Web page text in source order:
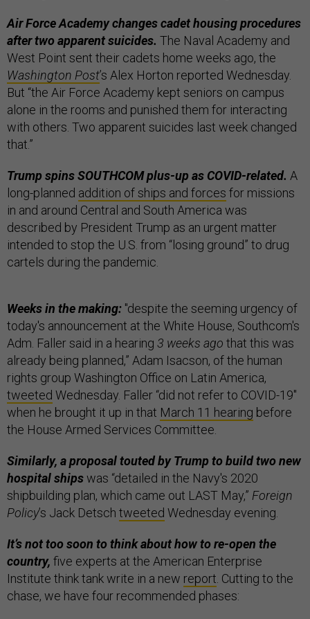
Air Force Academy changes cadet housing procedures
after two apparent suicides. The Naval Academy and
West Point sent their cadets home weeks ago, the
Washington Post’s Alex Horton reported Wednesday.
But “the Air Force Academy kept seniors on campus
alone in the rooms and punished them for interacting
with others. Two apparent suicides last week changed
that.”
Trump spins SOUTHCOM plus-up as COVID-related. A
long-planned addition of ships and forces for missions
in and around Central and South America was
described by President Trump as an urgent matter
intended to stop the U.S. from “losing ground” to drug
cartels during the pandemic.
Weeks in the making: "despite the seeming urgency of
today's announcement at the White House, Southcom's
Adm. Faller said in a hearing 3 weeks ago that this was
already being planned,” Adam Isacson, of the human
rights group Washington Office on Latin America,
tweeted Wednesday. Faller “did not refer to COVID-19"
when he brought it up in that March 11 hearing before
the House Armed Services Committee.
Similarly, a proposal touted by Trump to build two new
hospital shipswas “detailed in the Navy's 2020
shipbuilding plan, which came out LAST May,” Foreign
Policy’s Jack Detsch tweeted Wednesday evening.
It’s not too soon to think about how to re-open the
country, five experts at the American Enterprise
Institute think tank write in a new report . Cutting to the
chase, we have four recommended phases: